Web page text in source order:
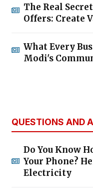
The Real
Offers: Create
What Every
Modi's
QUESTIONS AND
Do You Know
Your Phone?
Electricity